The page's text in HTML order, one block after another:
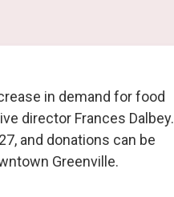
in demand for food
director Frances Dalbey.
and donations can be
Greenville.